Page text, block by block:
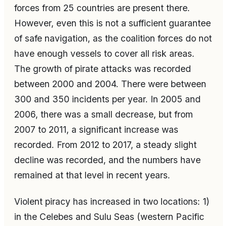
forces from 25 countries are present there.
However, even this is not a sufficient guarantee
of safe navigation, as the coalition forces do not
have enough vessels to cover all risk areas.
The growth of pirate attacks was recorded
between 2000 and 2004. There were between
300 and 350 incidents per year. In 2005 and
2006, there was a small decrease, but from
2007 to 2011, a significant increase was
recorded. From 2012 to 2017, a steady slight
decline was recorded, and the numbers have
remained at that level in recent years.
Violent piracy has increased in two locations: 1)
in the Celebes and Sulu Seas (western Pacific